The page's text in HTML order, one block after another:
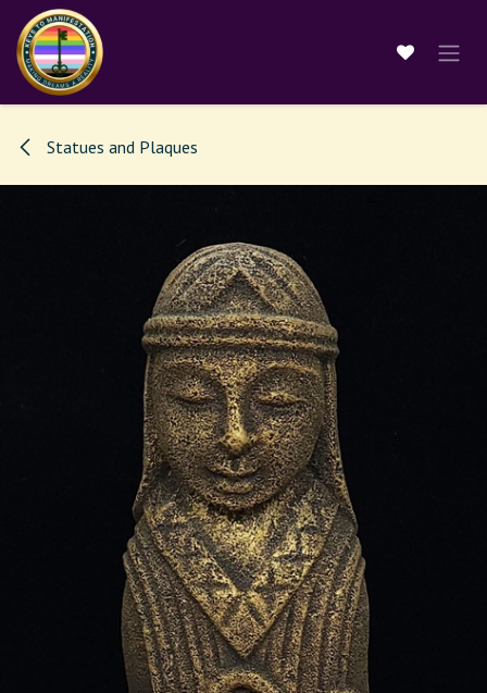
Skip to Content
Statues and Plaques